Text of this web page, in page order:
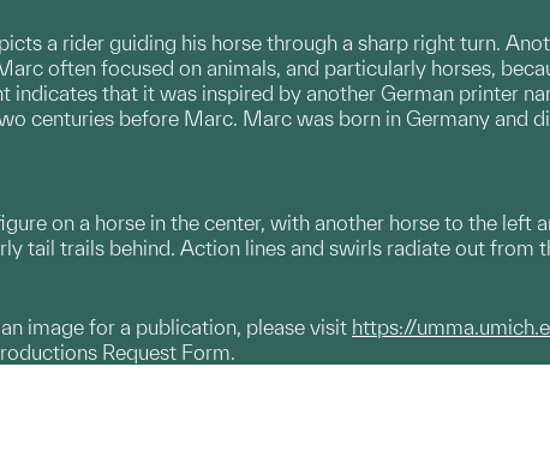
a rider guiding his horse through a sharp right turn.
often focused on animals, and particularly horses,
indicates that it was inspired by another German printer
centuries before Marc. Marc was born in Germany and
on a horse in the center, with another horse to the left
tail trails behind. Action lines and swirls radiate out from
image for a publication, please visit https://
Request Form.